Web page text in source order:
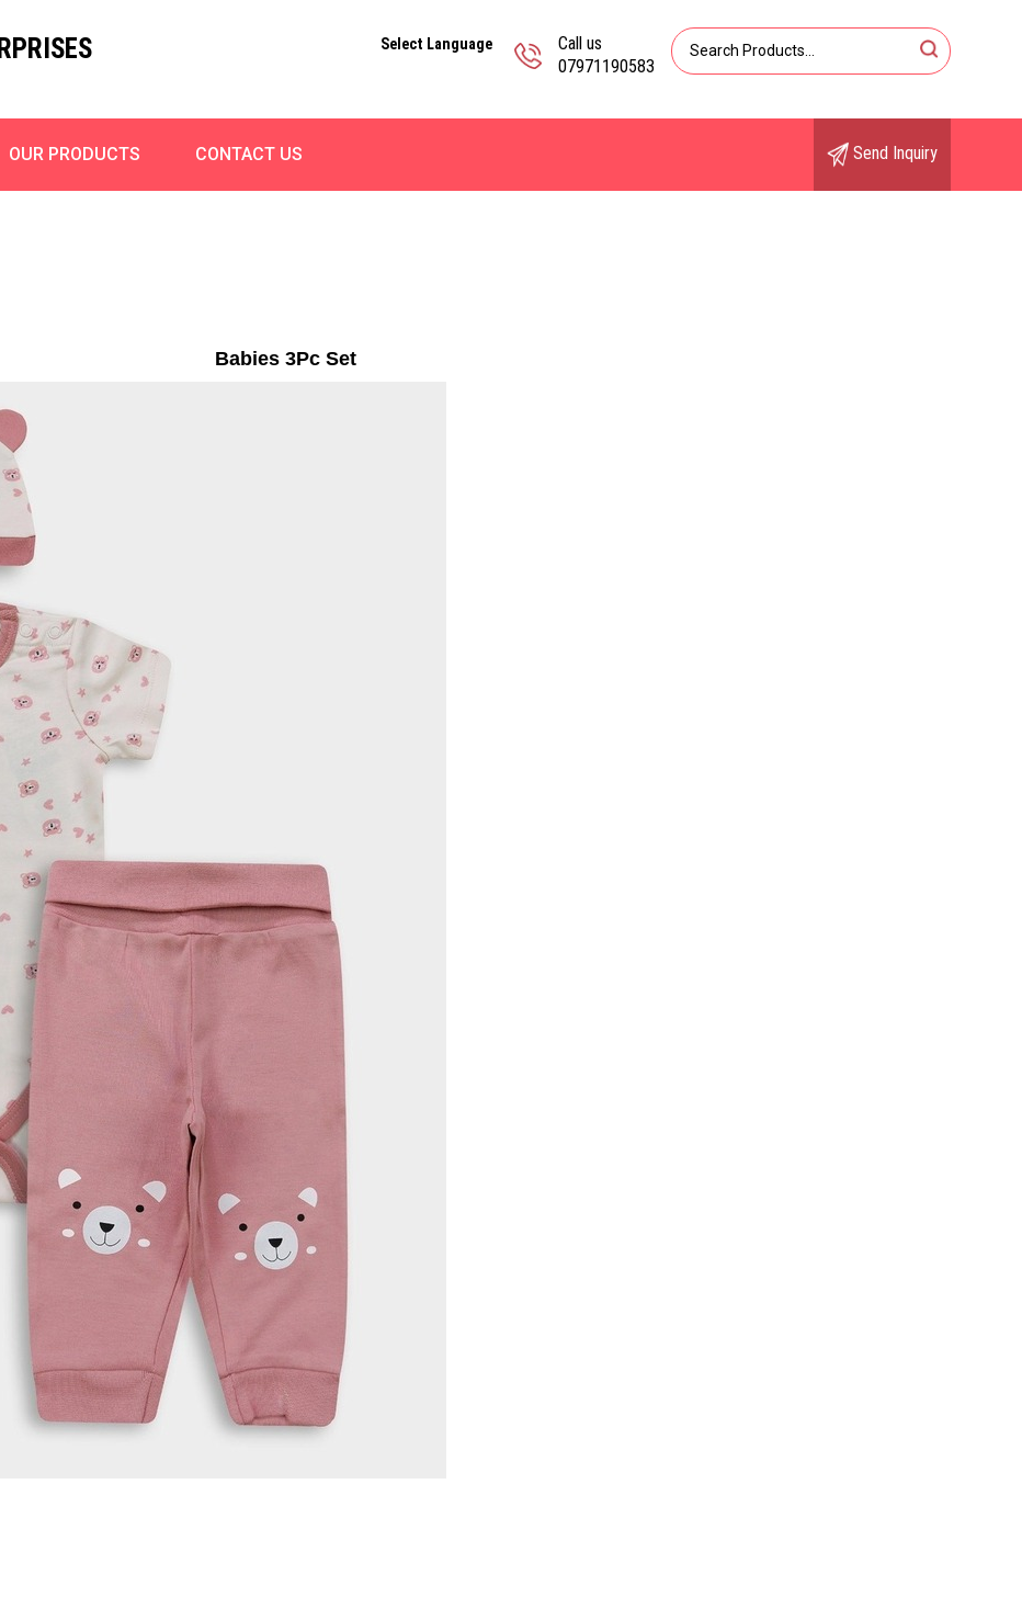
Call us
07971190583
Select Language
OUR PRODUCTS CONTACT US Send Inquiry
Babies 3Pc Set